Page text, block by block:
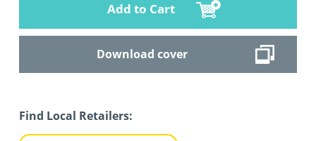
Add to Cart
Download cover
Find Local Retailers: